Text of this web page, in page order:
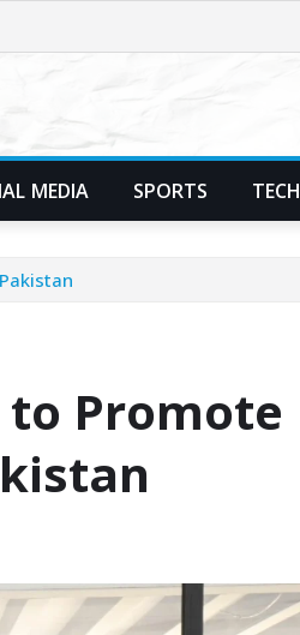
MEDIA SPORTS TECH
Promote